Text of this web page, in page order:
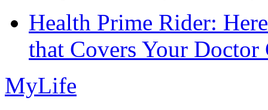
Health Prime Rider:
that Covers Your Doctor
MyLife